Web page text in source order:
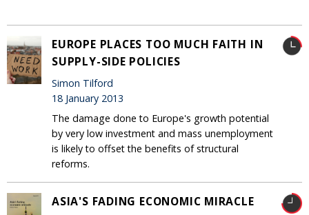
EUROPE PLACES TOO MUCH FAITH IN
SUPPLY-SIDE POLICIES
Simon Tilford
18 January 2013
The damage done to Europe's growth potential
by very low investment and mass unemployment
is likely to offset the benefits of structural
reforms.
ASIA'S FADING ECONOMIC MIRACLE